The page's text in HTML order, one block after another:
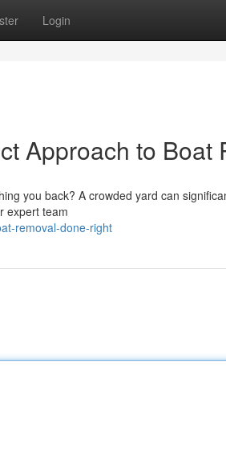
Login
Approach to Boat
you back? A crowded yard can
expert team
removal-done-right